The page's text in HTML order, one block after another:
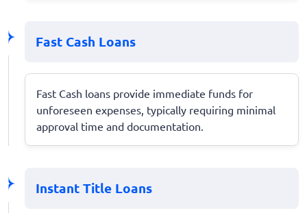
Fast Cash Loans
Fast Cash loans provide immediate funds for
unforeseen expenses, typically requiring minimal
approval time and documentation.
Instant Title Loans